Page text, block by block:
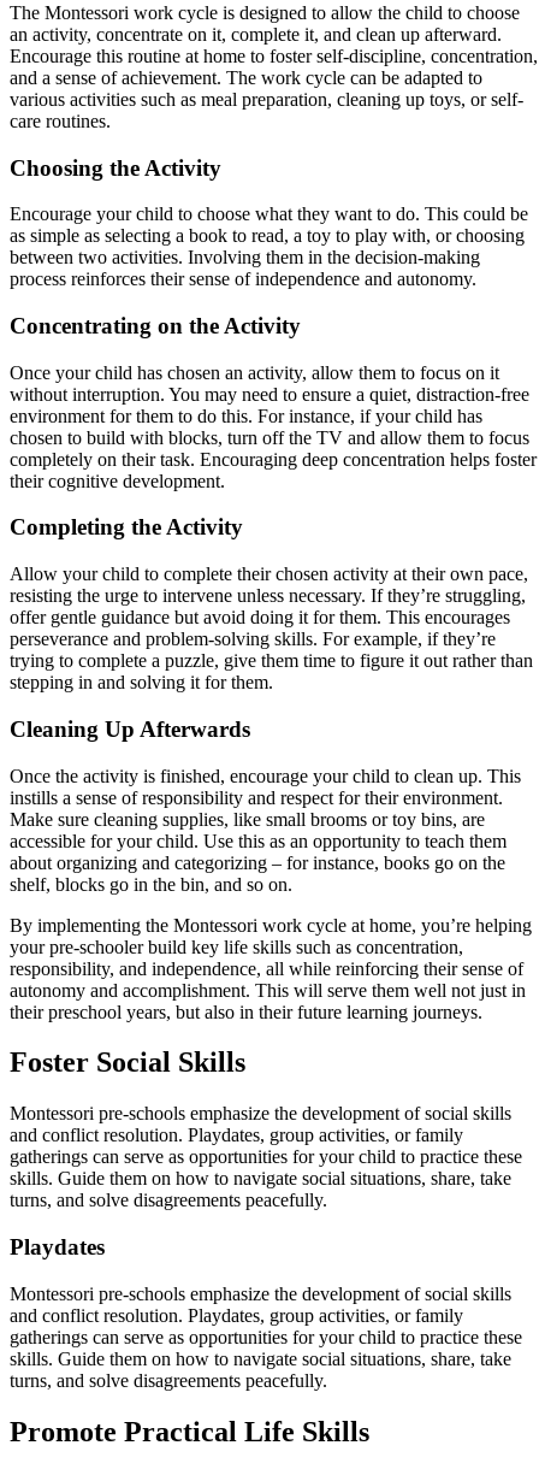
The Montessori work cycle is designed to allow the child to choose
an activity, concentrate on it, complete it, and clean up afterward.
Encourage this routine at home to foster self-discipline, concentration,
and a sense of achievement. The work cycle can be adapted to
various activities such as meal preparation, cleaning up toys, or self-
care routines.
Choosing the Activity
Encourage your child to choose what they want to do. This could be
as simple as selecting a book to read, a toy to play with, or choosing
between two activities. Involving them in the decision-making
process reinforces their sense of independence and autonomy.
Concentrating on the Activity
Once your child has chosen an activity, allow them to focus on it
without interruption. You may need to ensure a quiet, distraction-free
environment for them to do this. For instance, if your child has
chosen to build with blocks, turn off the TV and allow them to focus
completely on their task. Encouraging deep concentration helps foster
their cognitive development.
Completing the Activity
Allow your child to complete their chosen activity at their own pace,
resisting the urge to intervene unless necessary. If they’re struggling,
offer gentle guidance but avoid doing it for them. This encourages
perseverance and problem-solving skills. For example, if they’re
trying to complete a puzzle, give them time to figure it out rather than
stepping in and solving it for them.
Cleaning Up Afterwards
Once the activity is finished, encourage your child to clean up. This
instills a sense of responsibility and respect for their environment.
Make sure cleaning supplies, like small brooms or toy bins, are
accessible for your child. Use this as an opportunity to teach them
about organizing and categorizing – for instance, books go on the
shelf, blocks go in the bin, and so on.
By implementing the Montessori work cycle at home, you’re helping
your pre-schooler build key life skills such as concentration,
responsibility, and independence, all while reinforcing their sense of
autonomy and accomplishment. This will serve them well not just in
their preschool years, but also in their future learning journeys.
Foster Social Skills
Montessori pre-schools emphasize the development of social skills
and conflict resolution. Playdates, group activities, or family
gatherings can serve as opportunities for your child to practice these
skills. Guide them on how to navigate social situations, share, take
turns, and solve disagreements peacefully.
Playdates
Montessori pre-schools emphasize the development of social skills
and conflict resolution. Playdates, group activities, or family
gatherings can serve as opportunities for your child to practice these
skills. Guide them on how to navigate social situations, share, take
turns, and solve disagreements peacefully.
Promote Practical Life Skills